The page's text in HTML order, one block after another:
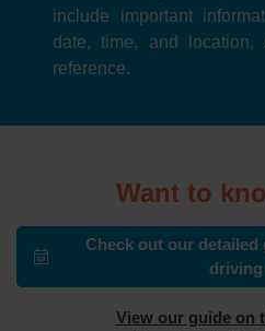
include important
date, time, and
reference.
Want to
Check out our
View our guide on